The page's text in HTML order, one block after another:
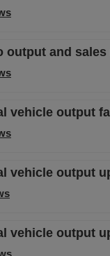
output and sales
vehicle output
vehicle output
vehicle output